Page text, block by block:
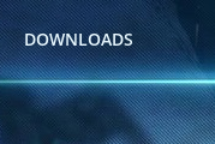
DOWNLOADS